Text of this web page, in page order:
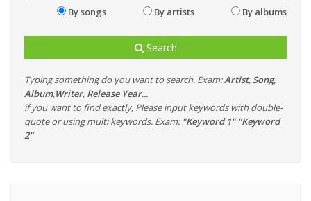
By songs By artists By albums
Search
Typing something do you want to search. Exam:Artist, Song,
Album,Writer, Release Year...
if you want to find exactly, Please input keywords with double-
quote or using multi keywords. Exam: "Keyword 1" "Keyword
2"